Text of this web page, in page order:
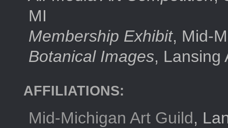
MI
Membership Exhibit, Mid-
Botanical Images, Lansing
AFFILIATIONS:
Mid-Michigan Art Guild,